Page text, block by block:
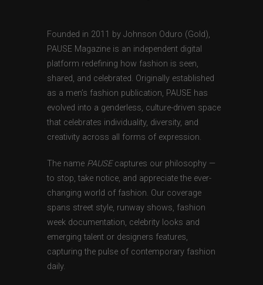
Founded in 2011 by Johnson Oduro (Gold),
PAUSE Magazine is an independent digital
platform redefining how fashion is seen,
shared, and celebrated. Originally established
as a men’s fashion publication, PAUSE has
evolved into a genderless, culture-driven space
that celebrates individuality, diversity, and
creativity across all forms of expression.
The name PAUSEcaptures our philosophy —
to stop, take notice, and appreciate the ever-
changing world of fashion. Our coverage
spans street style, runway shows, fashion
week documentation, celebrity looks and
emerging talent or designers features,
capturing the pulse of contemporary fashion
daily.